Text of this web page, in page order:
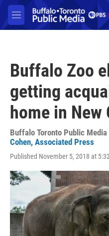
Skip to main content
M
e
Buffalo Zoo
getting
home in New
Buffalo Toronto Public Media
Cohen, Associated Press
Published November 5, 2018 at